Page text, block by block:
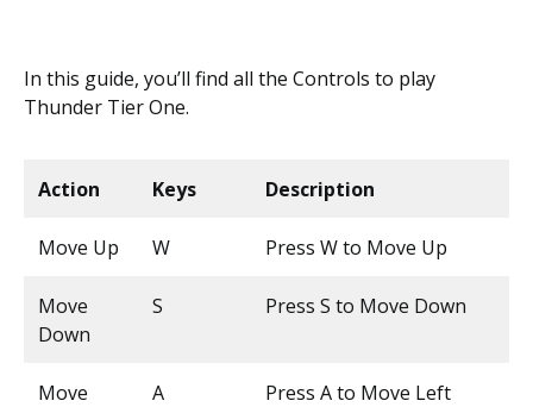
In this guide, you’ll find all the Controls to play
Thunder Tier One.
Action Keys Description
Move Up W Press W to Move Up
Move
Down
S Press S to Move Down
Move
A Press A to Move Left